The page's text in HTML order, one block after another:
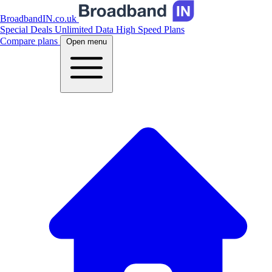
BroadbandIN.co.uk
Special Deals Unlimited Data High Speed Plans
Compare plans
Open menu